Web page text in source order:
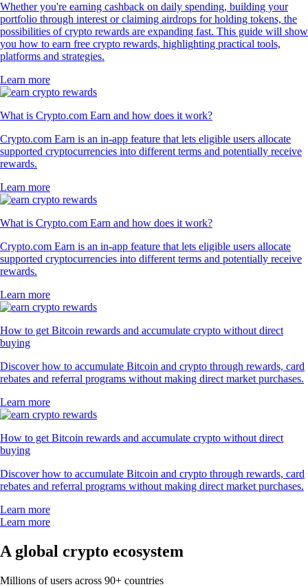
Whether you're earning cashback on daily spending, building your
portfolio through interest or claiming airdrops for holding tokens, the
possibilities of crypto rewards are expanding fast. This guide will show
you how to earn free crypto rewards, highlighting practical tools,
platforms and strategies.
Learn more
What is Crypto.com Earn and how does it work?
Crypto.com Earn is an in-app feature that lets eligible users allocate
supported cryptocurrencies into different terms and potentially receive
rewards.
Learn more
What is Crypto.com Earn and how does it work?
Crypto.com Earn is an in-app feature that lets eligible users allocate
supported cryptocurrencies into different terms and potentially receive
rewards.
Learn more
How to get Bitcoin rewards and accumulate crypto without direct
buying
Discover how to accumulate Bitcoin and crypto through rewards, card
rebates and referral programs without making direct market purchases.
Learn more
How to get Bitcoin rewards and accumulate crypto without direct
buying
Discover how to accumulate Bitcoin and crypto through rewards, card
rebates and referral programs without making direct market purchases.
Learn more
Learn more
A global crypto ecosystem
Millions of users across 90+ countries